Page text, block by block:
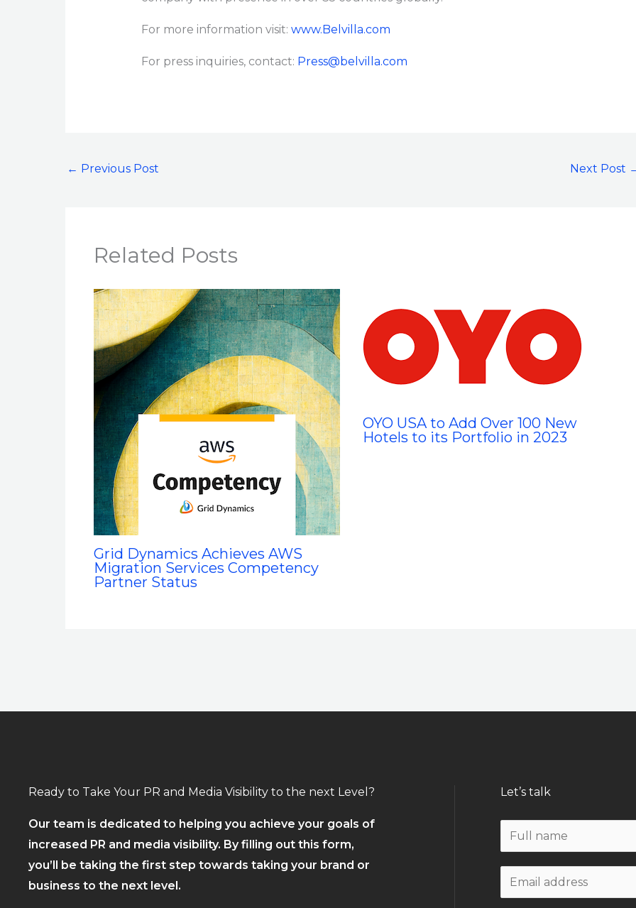
For more information visit: www.Belvilla.com
For press inquiries, contact: Press@belvilla.com
← Previous Post Next Post
Related Posts
Grid Dynamics Achieves AWS
Migration Services Competency
Partner Status
OYO USA to Add Over 100 New
Hotels to its Portfolio in 2023
Ready to Take Your PR and Media Visibility to the next Level?
Our team is dedicated to helping you achieve your goals of
increased PR and media visibility. By filling out this form,
you’ll be taking the first step towards taking your brand or
business to the next level.
Let’s talk
a
m
W
o